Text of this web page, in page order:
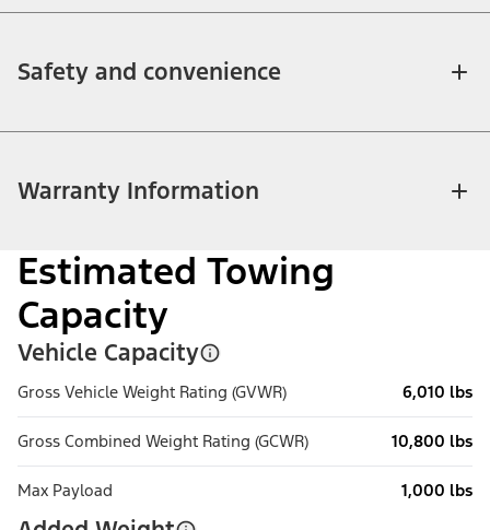
Safety and convenience
Warranty Information
Estimated Towing
Capacity
Vehicle Capacity
Gross Vehicle Weight Rating (GVWR) 6,010 lbs
Gross Combined Weight Rating (GCWR) 10,800 lbs
Max Payload 1,000 lbs